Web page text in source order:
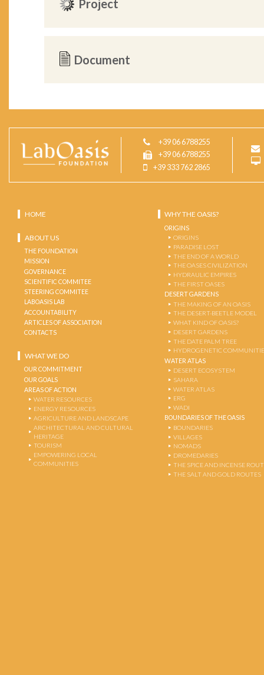
Project
Document
+39 06 6788255
+39 06 6788255
+39 333 762 2865
HOME
ABOUT US
THE FOUNDATION
MISSION
GOVERNANCE
SCIENTIFIC COMMITEE
STEERING COMMITEE
LABOASIS LAB
ACCOUNTABILITY
ARTICLES OF ASSOCIATION
CONTACTS
WHAT WE DO
OUR COMMITMENT
OUR GOALS
AREAS OF ACTION
WATER RESOURCES
ENERGY RESOURCES
AGRICULTURE AND LANDSCAPE
ARCHITECTURAL AND CULTURAL
HERITAGE
TOURISM
EMPOWERING LOCAL
COMMUNITIES
WHY THE OASIS?
ORIGINS
ORIGINS
PARADISE LOST
THE END OF A WORLD
THE OASES CIVILIZATION
HYDRAULIC EMPIRES
THE FIRST OASES
DESERT GARDENS
THE MAKING OF AN OASIS
THE DESERT-BEETLE MODEL
WHAT KIND OF OASIS?
DESERT GARDENS
THE DATE PALM TREE
HYDROGENETIC
WATER ATLAS
DESERT ECOSYSTEM
SAHARA
WATER ATLAS
ERG
WADI
BOUNDARIES OF THE OASIS
BOUNDARIES
VILLAGES
NOMADS
DROMEDARIES
THE SPICE AND INCENSE
THE SALT AND GOLD ROUTES